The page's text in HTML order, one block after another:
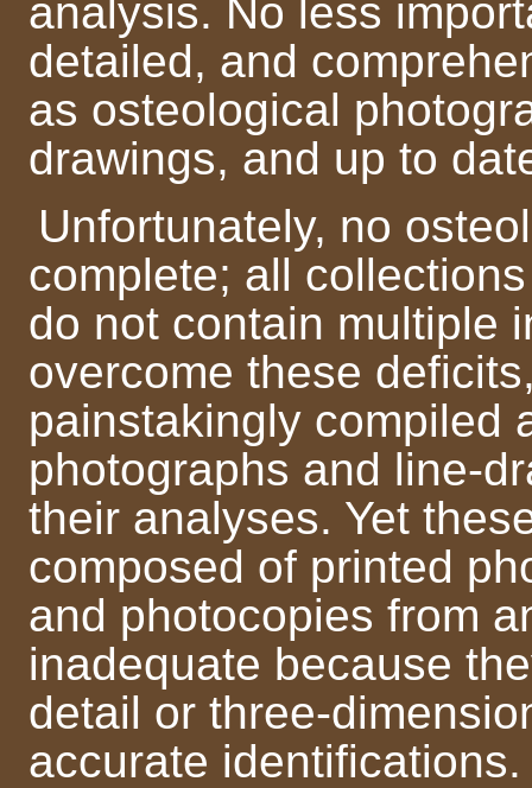
analysis. No less
detailed, and
as osteological
drawings, and up to
Unfortunately, no
complete; all
do not contain multiple
overcome these
painstakingly compiled
photographs and line-
their analyses. Yet
composed of printed
and photocopies from
inadequate because
detail or three-
accurate identifications.